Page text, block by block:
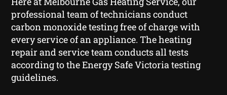
professional team of technicians conduct
carbon monoxide testing free of charge with
every service of an appliance. The heating
repair and service team conducts all tests
according to the Energy Safe Victoria testing
guidelines.